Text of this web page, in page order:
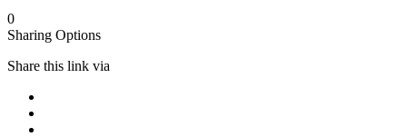
0
Sharing Options
Share this link via